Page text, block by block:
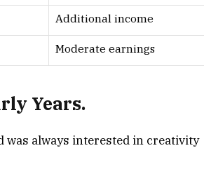
Additional income
Moderate earnings
Years.
was always interested in creativity